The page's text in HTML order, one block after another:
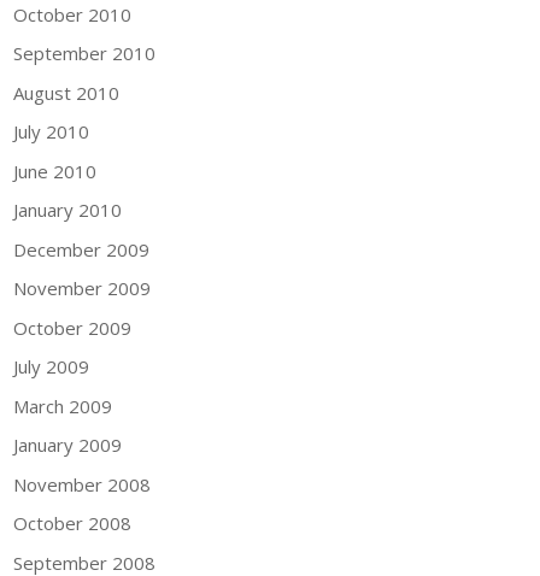
October 2010
September 2010
August 2010
July 2010
June 2010
January 2010
December 2009
November 2009
October 2009
July 2009
March 2009
January 2009
November 2008
October 2008
September 2008